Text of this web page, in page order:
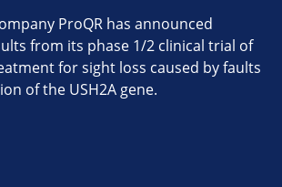
ProQR has announced
from its phase 1/2 clinical trial of
for sight loss caused by faults
of the USH2A gene.